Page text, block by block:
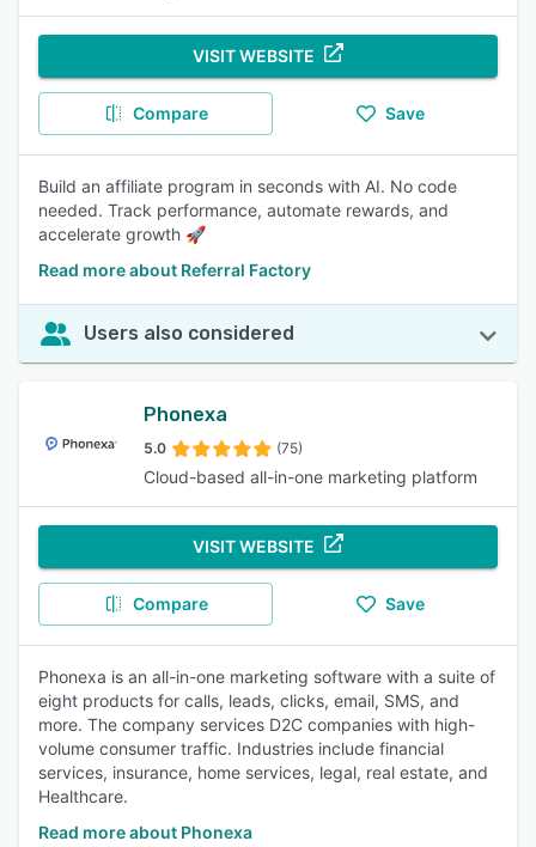
VISIT WEBSITE
Compare Save
Build an affiliate program in seconds with AI. No code
needed. Track performance, automate rewards, and
accelerate growth 🚀
Read more about Referral Factory
Users also considered
Phonexa
5.0 (75)
Cloud-based all-in-one marketing platform
VISIT WEBSITE
Compare Save
Phonexa is an all-in-one marketing software with a suite of
eight products for calls, leads, clicks, email, SMS, and
more. The company services D2C companies with high-
volume consumer traffic. Industries include financial
services, insurance, home services, legal, real estate, and
Healthcare.
Read more about Phonexa